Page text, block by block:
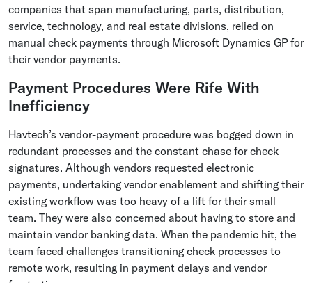
companies that span manufacturing, parts, distribution,
service, technology, and real estate divisions, relied on
manual check payments through Microsoft Dynamics GP for
their vendor payments.
Payment Procedures Were Rife With
Inefficiency
Havtech’s vendor-payment procedure was bogged down in
redundant processes and the constant chase for check
signatures. Although vendors requested electronic
payments, undertaking vendor enablement and shifting their
existing workflow was too heavy of a lift for their small
team. They were also concerned about having to store and
maintain vendor banking data. When the pandemic hit, the
team faced challenges transitioning check processes to
remote work, resulting in payment delays and vendor